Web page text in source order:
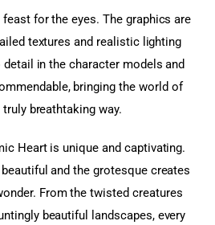
for the eyes. The graphics are
textures and realistic lighting
in the character models and
bringing the world of
breathtaking way.
Heart is unique and captivating.
and the grotesque creates
From the twisted creatures
beautiful landscapes, every